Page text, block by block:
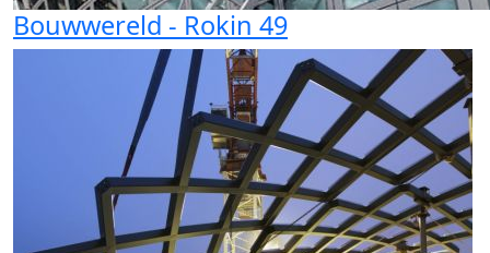
Bouwwereld - Rokin 49